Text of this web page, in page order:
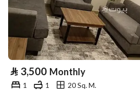
⃁ 3,500 Monthly
1 1
20 Sq. M.